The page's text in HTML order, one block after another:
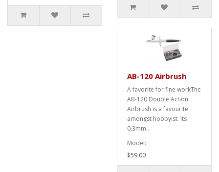
AB-120 Airbrush
A favorite for fine workThe
AB-120 Double Action
Airbrush is a favourite
amongst hobbyist. Its
0.3mm..
Model:
$59.00